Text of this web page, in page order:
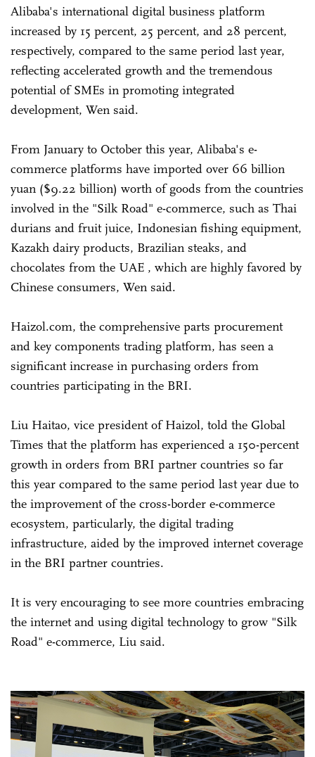
Alibaba's international digital business platform
increased by 15 percent, 25 percent, and 28 percent,
respectively, compared to the same period last year,
reflecting accelerated growth and the tremendous
potential of SMEs in promoting integrated
development, Wen said.
From January to October this year, Alibaba's e-
commerce platforms have imported over 66 billion
yuan ($9.22 billion) worth of goods from the countries
involved in the "Silk Road" e-commerce, such as Thai
durians and fruit juice, Indonesian fishing equipment,
Kazakh dairy products, Brazilian steaks, and
chocolates from the UAE , which are highly favored by
Chinese consumers, Wen said.
Haizol.com, the comprehensive parts procurement
and key components trading platform, has seen a
significant increase in purchasing orders from
countries participating in the BRI.
Liu Haitao, vice president of Haizol, told the Global
Times that the platform has experienced a 150-percent
growth in orders from BRI partner countries so far
this year compared to the same period last year due to
the improvement of the cross-border e-commerce
ecosystem, particularly, the digital trading
infrastructure, aided by the improved internet coverage
in the BRI partner countries.
It is very encouraging to see more countries embracing
the internet and using digital technology to grow "Silk
Road" e-commerce, Liu said.